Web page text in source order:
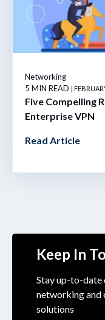
Networking
5 MIN READ
|
Five Compelling
Enterprise VPN
Read Article
Keep In
Stay up-to-date
networking and
solutions